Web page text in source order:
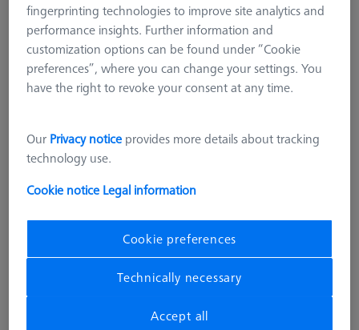
PROBE SOCKETS
Probe socket VAST XTR
4.761,00 kr excl. VAT
fingerprinting technologies to improve site analytics and
performance insights. Further information and
customization options can be found under “Cookie
preferences”, where you can change your settings. You
have the right to revoke your consent at any time.
Our Privacy notice provides more details about tracking
technology use.
Cookie notice Legal information
Cookie preferences
Technically necessary
Accept all